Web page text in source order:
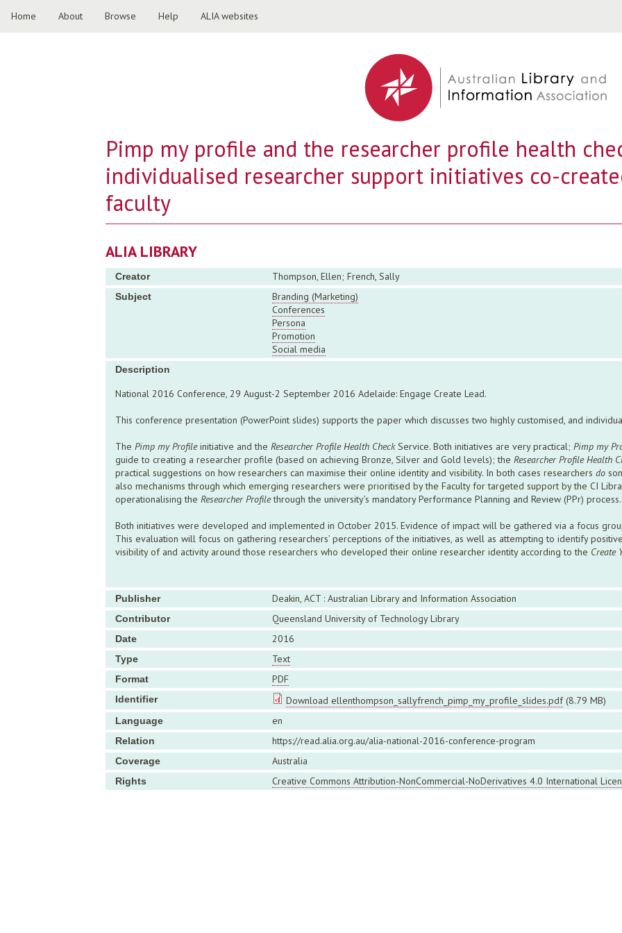
Home About Browse Help ALIA websites
Pimp my profile and the researcher profile health
individualised researcher support initiatives co-
faculty
ALIA LIBRARY
Creator Thompson, Ellen; French, Sally
Subject
Branding (Marketing)
Conferences
Persona
Promotion
Social media
Description
National 2016 Conference, 29 August-2 September 2016 Adelaide: Engage Create Lead.
This conference presentation (PowerPoint slides) supports the paper which discusses two highly customised, and
The Pimp my Profileinitiative and the Researcher Profile Health CheckService. Both initiatives are very practical; Pimp my
guide to creating a researcher profile (based on achieving Bronze, Silver and Gold levels); the Researcher Profile Health
practical suggestions on how researchers can maximise their online identity and visibility. In both cases researchers do
also mechanisms through which emerging researchers were prioritised by the Faculty for targeted support by the CI
operationalising the Researcher Profilethrough the university’s mandatory Performance Planning and Review (PPr) process.
Both initiatives were developed and implemented in October 2015. Evidence of impact will be gathered via a focus
This evaluation will focus on gathering researchers’ perceptions of the initiatives, as well as attempting to identify
visibility of and activity around those researchers who developed their online researcher identity according to the Create
Publisher Deakin, ACT : Australian Library and Information Association
Contributor Queensland University of Technology Library
Date 2016
Type Text
Format PDF
Identifier Download ellenthompson_sallyfrench_pimp_my_profile_slides.pdf (8.79 MB)
Language en
Relation https://read.alia.org.au/alia-national-2016-conference-program
Coverage Australia
Rights Creative Commons Attribution-NonCommercial-NoDerivatives 4.0 International